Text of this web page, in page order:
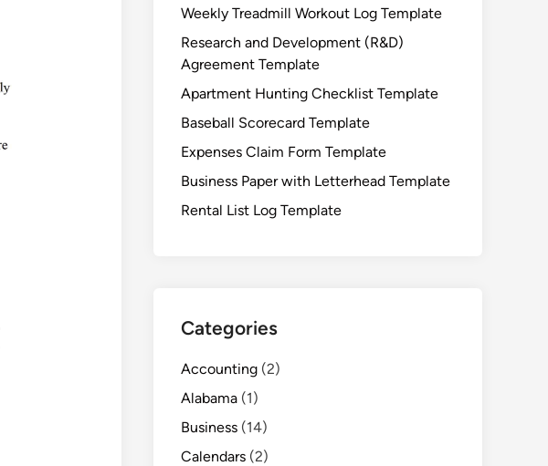
Weekly Treadmill Workout Log Template
Research and Development (R&D)
Agreement Template
Apartment Hunting Checklist Template
Baseball Scorecard Template
Expenses Claim Form Template
Business Paper with Letterhead Template
Rental List Log Template
Categories
Accounting (2)
Alabama (1)
Business (14)
Calendars (2)